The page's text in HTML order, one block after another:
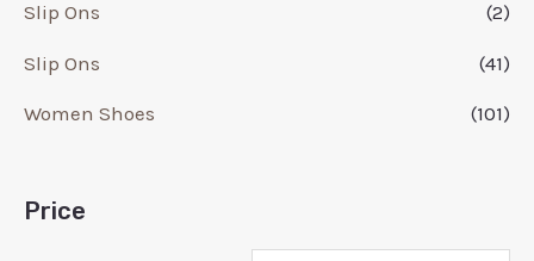
Slip Ons (2)
Slip Ons (41)
Women Shoes (101)
Price